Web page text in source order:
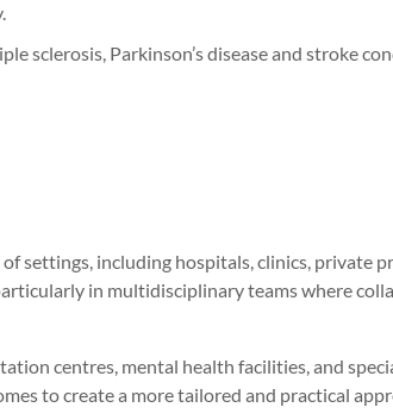
sclerosis, Parkinson’s disease and stroke
settings, including hospitals, clinics, private
in multidisciplinary teams where
centres, mental health facilities, and
to create a more tailored and practical